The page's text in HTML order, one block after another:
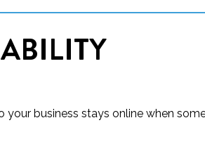
your business stays online when